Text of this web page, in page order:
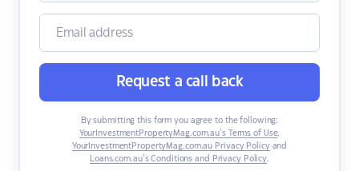
Request a call back
By submitting this form you agree to the following:
YourInvestmentPropertyMag.com.au’s Terms of Use,
YourInvestmentPropertyMag.com.au Privacy Policyand
Loans.com.au’s Conditions and Privacy Policy.